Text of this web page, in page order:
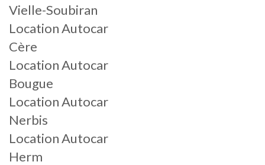
Vielle-Soubiran
Location Autocar
Cère
Location Autocar
Bougue
Location Autocar
Nerbis
Location Autocar
Herm